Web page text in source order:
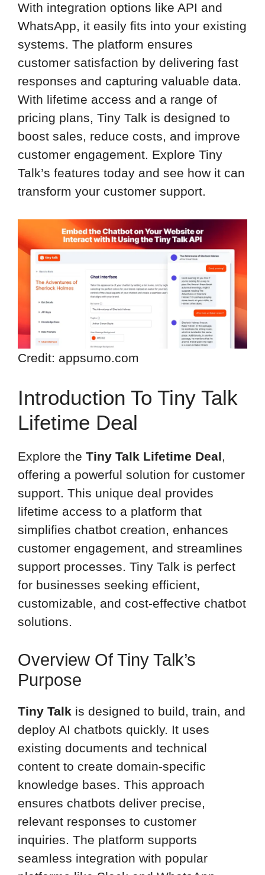
With integration options like API and
WhatsApp, it easily fits into your existing
systems. The platform ensures
customer satisfaction by delivering fast
responses and capturing valuable data.
With lifetime access and a range of
pricing plans, Tiny Talk is designed to
boost sales, reduce costs, and improve
customer engagement. Explore Tiny
Talk’s features today and see how it can
transform your customer support.
Credit: appsumo.com
Introduction To Tiny Talk
Lifetime Deal
Explore the Tiny Talk Lifetime Deal,
offering a powerful solution for customer
support. This unique deal provides
lifetime access to a platform that
simplifies chatbot creation, enhances
customer engagement, and streamlines
support processes. Tiny Talk is perfect
for businesses seeking efficient,
customizable, and cost-effective chatbot
solutions.
Overview Of Tiny Talk’s
Purpose
Tiny Talk is designed to build, train, and
deploy AI chatbots quickly. It uses
existing documents and technical
content to create domain-specific
knowledge bases. This approach
ensures chatbots deliver precise,
relevant responses to customer
inquiries. The platform supports
seamless integration with popular